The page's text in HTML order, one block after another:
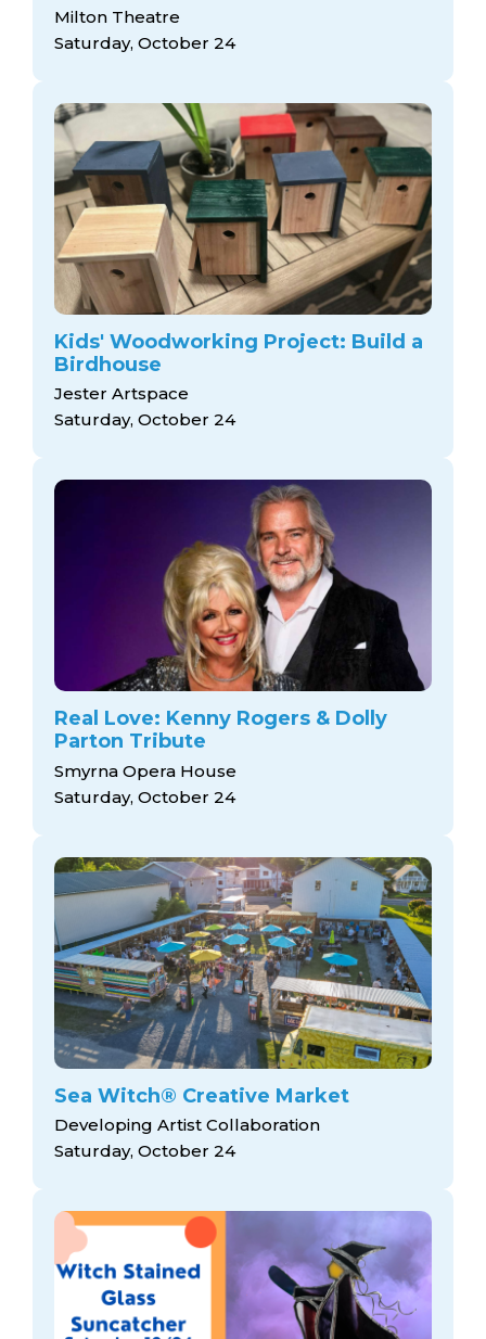
Milton Theatre
Saturday, October 24
Kids' Woodworking Project: Build a
Birdhouse
Jester Artspace
Saturday, October 24
Real Love: Kenny Rogers & Dolly
Parton Tribute
Smyrna Opera House
Saturday, October 24
Sea Witch® Creative Market
Developing Artist Collaboration
Saturday, October 24